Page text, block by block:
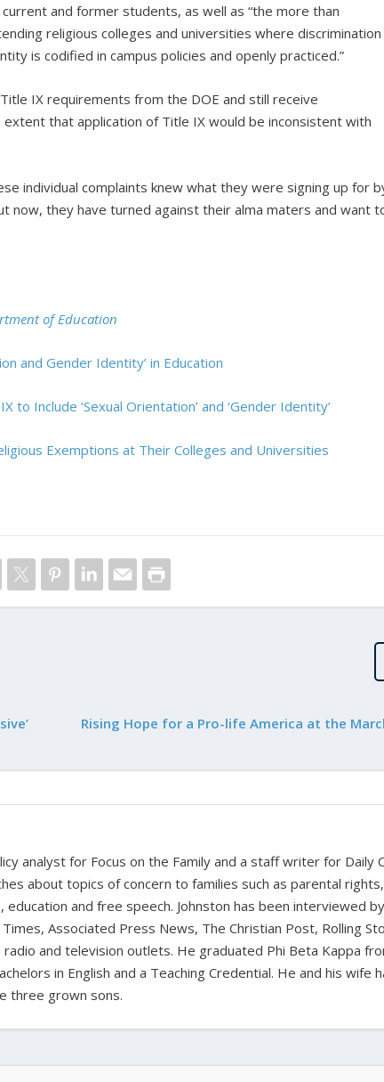
and former students, as well as “the more than
religious colleges and universities where discrimination
is codified in campus policies and openly practiced.”
IX requirements from the DOE and still receive
that application of Title IX would be inconsistent with
individual complaints knew what they were signing up for
now, they have turned against their alma maters and want
of Education
and Gender Identity’ in Education
to Include ‘Sexual Orientation’ and ‘Gender Identity’
Exemptions at Their Colleges and Universities
Rising Hope for a Pro-life America at the
analyst for Focus on the Family and a staff writer for Daily
about topics of concern to families such as parental rights,
and free speech. Johnston has been interviewed
Associated Press News, The Christian Post, Rolling
and television outlets. He graduated Phi Beta Kappa
in English and a Teaching Credential. He and his wife
three grown sons.